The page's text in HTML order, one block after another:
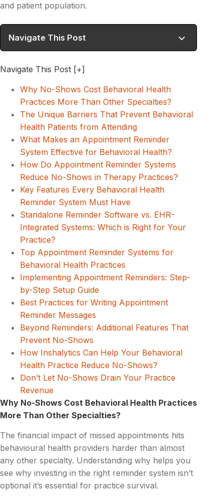
and patient population.
Navigate This Post
Navigate This Post [+]
Why No-Shows Cost Behavioral Health
Practices More Than Other Specialties?
The Unique Barriers That Prevent Behavioral
Health Patients from Attending
What Makes an Appointment Reminder
System Effective for Behavioral Health?
How Do Appointment Reminder Systems
Reduce No-Shows in Therapy Practices?
Key Features Every Behavioral Health
Reminder System Must Have
Standalone Reminder Software vs. EHR-
Integrated Systems: Which is Right for Your
Practice?
Top Appointment Reminder Systems for
Behavioral Health Practices
Implementing Appointment Reminders: Step-
by-Step Setup Guide
Best Practices for Writing Appointment
Reminder Messages
Beyond Reminders: Additional Features That
Prevent No-Shows
How Inshalytics Can Help Your Behavioral
Health Practice Reduce No-Shows?
Don’t Let No-Shows Drain Your Practice
Revenue
Why No-Shows Cost Behavioral Health Practices
More Than Other Specialties?
The financial impact of missed appointments hits
behavioural health providers harder than almost
any other specialty. Understanding why helps you
see why investing in the right reminder system isn’t
optional it’s essential for practice survival.